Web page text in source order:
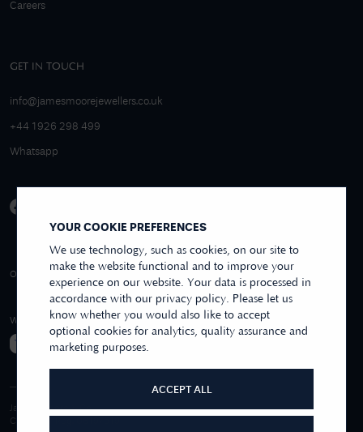
YOUR COOKIE PREFERENCES
We use technology, such as cookies, on our site to
make the website functional and to improve your
experience on our website. Your data is processed in
accordance with our privacy policy. Please let us
know whether you would also like to accept
optional cookies for analytics, quality assurance and
marketing purposes.
ACCEPT ALL
Careers
GET IN TOUCH
info@jamesmoorejewellers.co.uk
+44 1926 298 499
Whatsapp
OVER 250+ REVIEWS
4.9/5 EXCELLENT
REVIEWS US
WE ACCEPT
James Moore & Co.
Company Reg. 06197519